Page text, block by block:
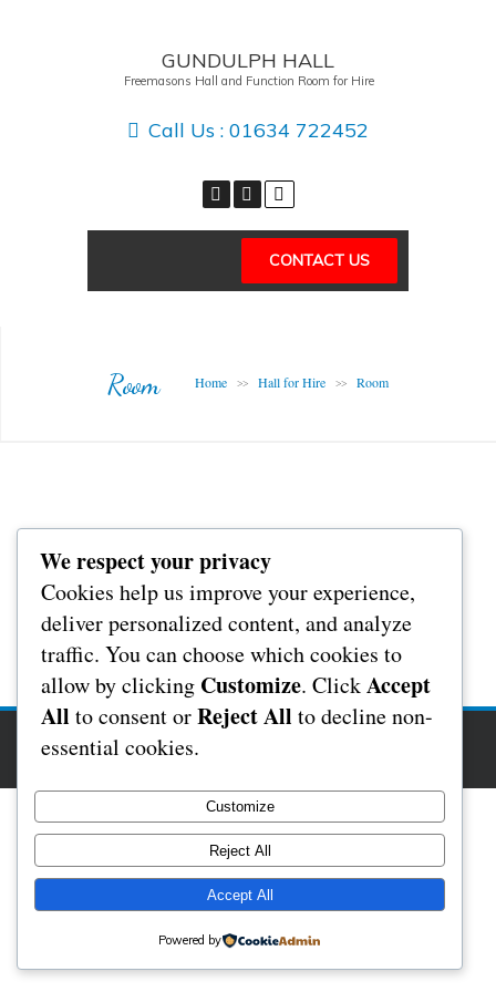
GUNDULPH HALL
Freemasons Hall and Function Room for Hire
Call Us : 01634 722452
CONTACT US
Room Home >> Hall for Hire >> Room
Copyright Rochester Masonic Hall 2017
Foodeez Theme By
We respect your privacy
Cookies help us improve your experience,
deliver personalized content, and analyze
traffic. You can choose which cookies to
allow by clicking Customize. ClickAccept
All to consent orReject All to decline non-
essential cookies.
Customize
Reject All
Accept All
Powered by